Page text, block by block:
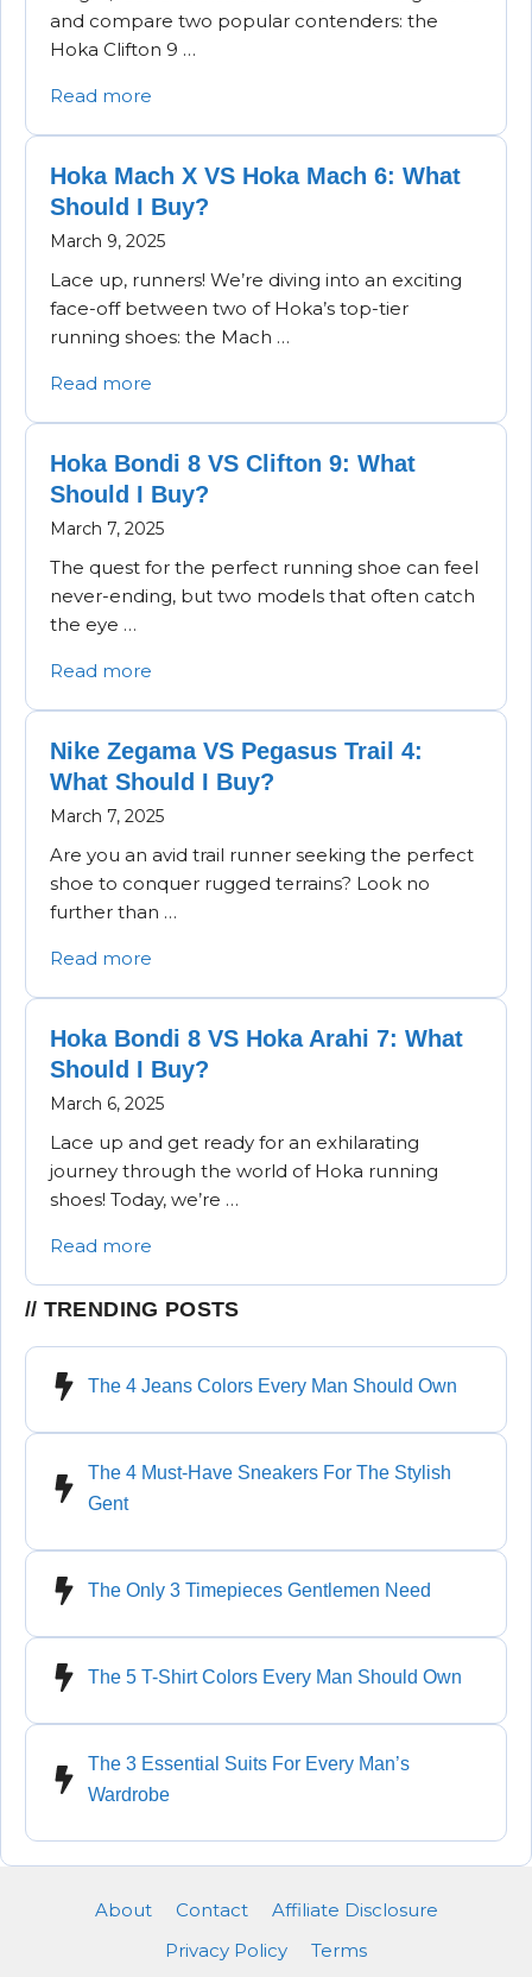
and compare two popular contenders: the
Hoka Clifton 9 …
Read more
Hoka Mach X VS Hoka Mach 6: What
Should I Buy?
March 9, 2025
Lace up, runners! We’re diving into an exciting
face-off between two of Hoka’s top-tier
running shoes: the Mach …
Read more
Hoka Bondi 8 VS Clifton 9: What
Should I Buy?
March 7, 2025
The quest for the perfect running shoe can feel
never-ending, but two models that often catch
the eye …
Read more
Nike Zegama VS Pegasus Trail 4:
What Should I Buy?
March 7, 2025
Are you an avid trail runner seeking the perfect
shoe to conquer rugged terrains? Look no
further than …
Read more
Hoka Bondi 8 VS Hoka Arahi 7: What
Should I Buy?
March 6, 2025
Lace up and get ready for an exhilarating
journey through the world of Hoka running
shoes! Today, we’re …
Read more
TRENDING POSTS
The 4 Jeans Colors Every Man Should Own
The 4 Must-Have Sneakers For The Stylish
Gent
The Only 3 Timepieces Gentlemen Need
The 5 T-Shirt Colors Every Man Should Own
The 3 Essential Suits For Every Man’s
Wardrobe
About Contact
Affiliate Disclosure
Privacy Policy
Terms